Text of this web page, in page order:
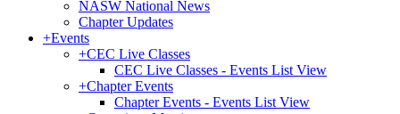
NASW National News
Chapter Updates
+Events
+CEC Live Classes
CEC Live Classes - Events List View
+Chapter Events
Chapter Events - Events List View